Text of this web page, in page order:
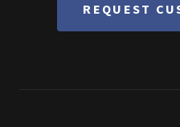
REQUEST